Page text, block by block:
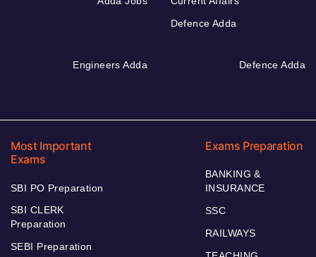
Defence Adda
Engineers Adda Defence Adda
Most Important
Exams
SBI PO Preparation
SBI CLERK
Preparation
SEBI Preparation
Exams Preparation
BANKING &
INSURANCE
SSC
RAILWAYS